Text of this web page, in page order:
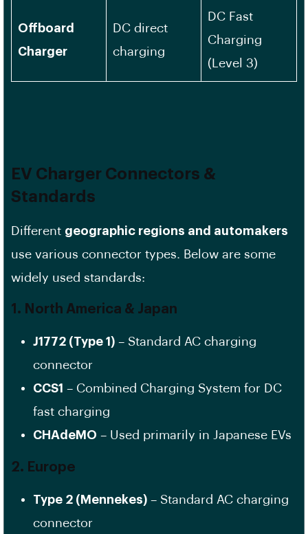
Offboard
Charger
DC direct
charging
DC Fast
Charging
(Level 3)
EV Charger Connectors &
Standards
Different geographic regions and automakers
use various connector types. Below are some
widely used standards:
1. North America & Japan
J1772 (Type 1) – Standard AC charging
connector
CCS1 – Combined Charging System for DC
fast charging
CHAdeMO – Used primarily in Japanese EVs
2. Europe
Type 2 (Mennekes) – Standard AC charging
connector